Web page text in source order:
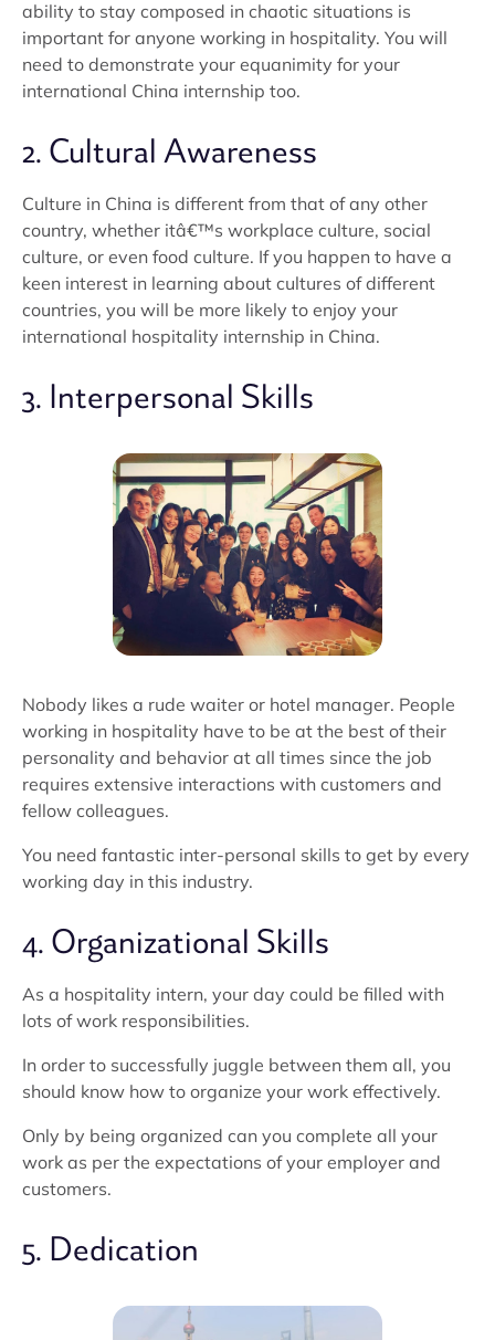
ability to stay composed in chaotic situations is
important for anyone working in hospitality. You will
need to demonstrate your equanimity for your
international China internship too.
2. Cultural Awareness
Culture in China is different from that of any other
country, whether itâ€™s workplace culture, social
culture, or even food culture. If you happen to have a
keen interest in learning about cultures of different
countries, you will be more likely to enjoy your
international hospitality internship in China.
3. Interpersonal Skills
Nobody likes a rude waiter or hotel manager. People
working in hospitality have to be at the best of their
personality and behavior at all times since the job
requires extensive interactions with customers and
fellow colleagues.
You need fantastic inter-personal skills to get by every
working day in this industry.
4. Organizational Skills
As a hospitality intern, your day could be filled with
lots of work responsibilities.
In order to successfully juggle between them all, you
should know how to organize your work effectively.
Only by being organized can you complete all your
work as per the expectations of your employer and
customers.
5. Dedication